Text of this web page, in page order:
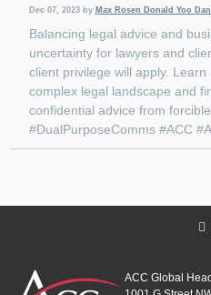
Dec 07, 2023 by Max Rosen Donald Yoo
Balancing legal advice and
uncertainty for lawyers and
client privilege will apply.
complex legal landscape and
confidential advice from
#DualPurposeComms #ACC
ACC Global